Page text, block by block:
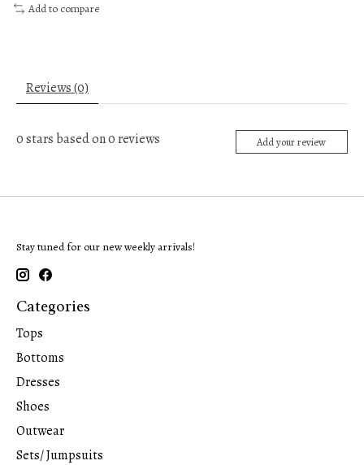
Add to compare
Reviews (0)
0stars based on0reviews Add your review
Stay tuned for our new weekly arrivals!
Categories
Tops
Bottoms
Dresses
Shoes
Outwear
Sets/ Jumpsuits